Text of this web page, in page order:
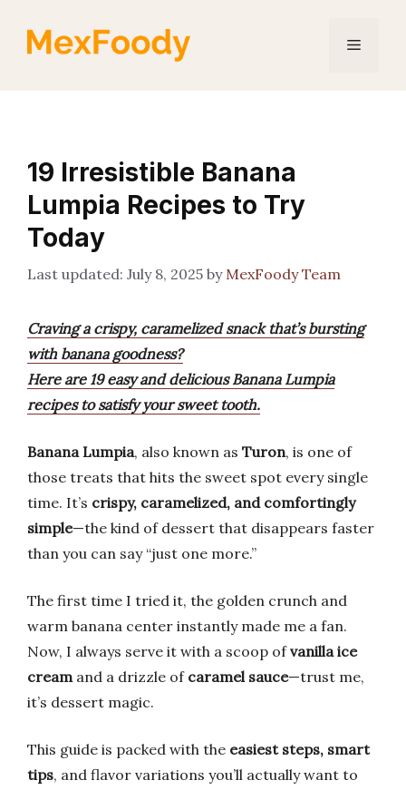
Menu
19 Irresistible Banana
Lumpia Recipes to Try
Today
July 8, 2025 by MexFoody Team
Craving a crispy, caramelized snack that’s bursting
with banana goodness?
Here are 19 easy and delicious Banana Lumpia
recipes to satisfy your sweet tooth.
Banana Lumpia, also known as Turon, is one of
those treats that hits the sweet spot every single
time. It’s crispy, caramelized, and comfortingly
simple—the kind of dessert that disappears faster
than you can say “just one more.”
The first time I tried it, the golden crunch and
warm banana center instantly made me a fan.
Now, I always serve it with a scoop ofvanilla ice
creamand a drizzle of caramel sauce—trust me,
it’s dessert magic.
This guide is packed with the easiest steps, smart
tips, and flavor variations you’ll actually want to